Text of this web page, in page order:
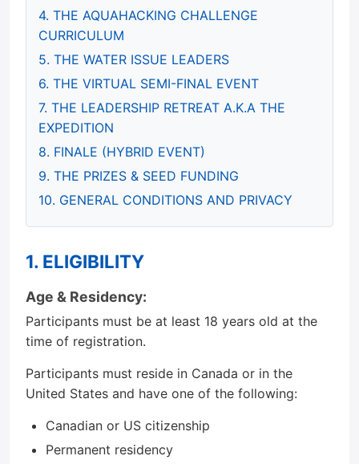
4. THE AQUAHACKING CHALLENGE
CURRICULUM
5. THE WATER ISSUE LEADERS
6. THE VIRTUAL SEMI-FINAL EVENT
7. THE LEADERSHIP RETREAT A.K.A THE
EXPEDITION
8. FINALE (HYBRID EVENT)
9. THE PRIZES & SEED FUNDING
10. GENERAL CONDITIONS AND PRIVACY
1. ELIGIBILITY
Age & Residency:
Participants must be at least 18 years old at the
time of registration.
Participants must reside in Canada or in the
United States and have one of the following:
Canadian or US citizenship
Permanent residency